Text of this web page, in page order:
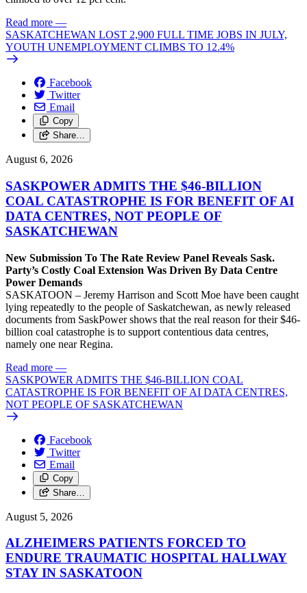
Read more —
SASKATCHEWAN LOST 2,900 FULL TIME JOBS IN JULY,
YOUTH UNEMPLOYMENT CLIMBS TO 12.4%
Facebook
Twitter
Email
Copy
Share…
August 6, 2026
SASKPOWER ADMITS THE $46-BILLION
COAL CATASTROPHE IS FOR BENEFIT OF AI
DATA CENTRES, NOT PEOPLE OF
SASKATCHEWAN
New Submission To The Rate Review Panel Reveals Sask.
Party’s Costly Coal Extension Was Driven By Data Centre
Power Demands
SASKATOON – Jeremy Harrison and Scott Moe have been caught
lying repeatedly to the people of Saskatchewan, as newly released
documents from SaskPower shows that the real reason for their $46-
billion coal catastrophe is to support contentious data centres,
namely one near Regina.
Read more —
SASKPOWER ADMITS THE $46-BILLION COAL
CATASTROPHE IS FOR BENEFIT OF AI DATA CENTRES,
NOT PEOPLE OF SASKATCHEWAN
Facebook
Twitter
Email
Copy
Share…
August 5, 2026
ALZHEIMERS PATIENTS FORCED TO
ENDURE TRAUMATIC HOSPITAL HALLWAY
STAY IN SASKATOON